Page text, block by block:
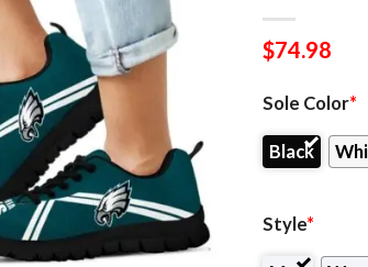
$74.98
Sole Color*
Black
Style*